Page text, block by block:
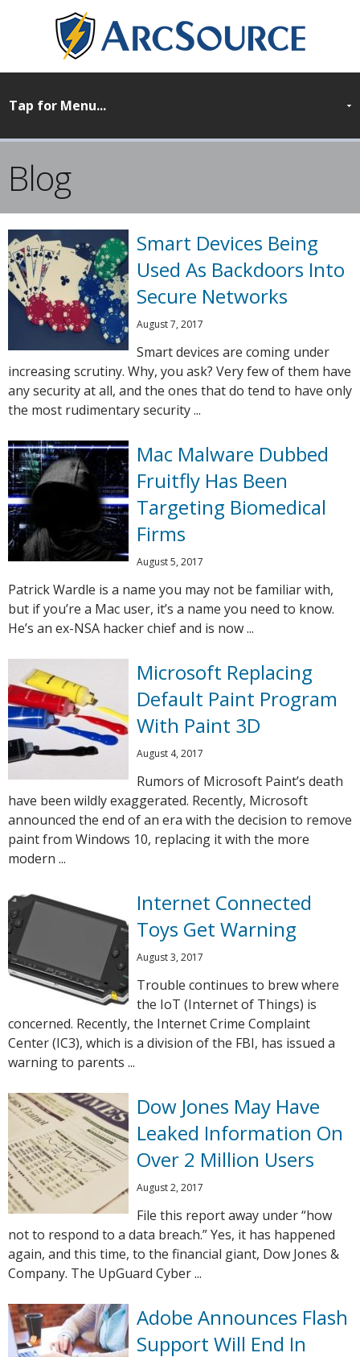
Blog
Smart Devices Being
Used As Backdoors Into
Secure Networks
August 7, 2017
Smart devices are coming under
increasing scrutiny. Why, you ask? Very few of them have
any security at all, and the ones that do tend to have only
the most rudimentary security ...
Mac Malware Dubbed
Fruitfly Has Been
Targeting Biomedical
Firms
August 5, 2017
Patrick Wardle is a name you may not be familiar with,
but if you’re a Mac user, it’s a name you need to know.
He’s an ex-NSA hacker chief and is now ...
Microsoft Replacing
Default Paint Program
With Paint 3D
August 4, 2017
Rumors of Microsoft Paint’s death
have been wildly exaggerated. Recently, Microsoft
announced the end of an era with the decision to remove
paint from Windows 10, replacing it with the more
modern ...
Internet Connected
Toys Get Warning
August 3, 2017
Trouble continues to brew where
the IoT (Internet of Things) is
concerned. Recently, the Internet Crime Complaint
Center (IC3), which is a division of the FBI, has issued a
warning to parents ...
Dow Jones May Have
Leaked Information On
Over 2 Million Users
August 2, 2017
File this report away under “how
not to respond to a data breach.” Yes, it has happened
again, and this time, to the financial giant, Dow Jones &
Company. The UpGuard Cyber ...
Adobe Announces Flash
Support Will End In